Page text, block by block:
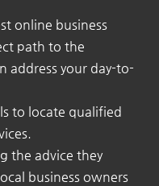
online business
path to the
address your day-to-
to locate qualified
the advice they
business owners